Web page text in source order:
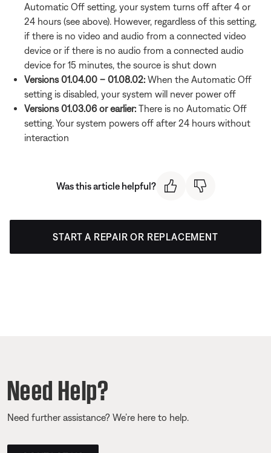
Automatic Off setting, your system turns off after 4 or
24 hours (see above). However, regardless of this setting,
if there is no video and audio from a connected video
device or if there is no audio from a connected audio
device for 15 minutes, the source is shut down
Versions 01.04.00 – 01.08.02: When the Automatic Off
setting is disabled, your system will never power off
Versions 01.03.06 or earlier: There is no Automatic Off
setting. Your system powers off after 24 hours without
interaction
Was this article helpful?
START A REPAIR OR REPLACEMENT
Need Help?
Need further assistance? We’re here to help.